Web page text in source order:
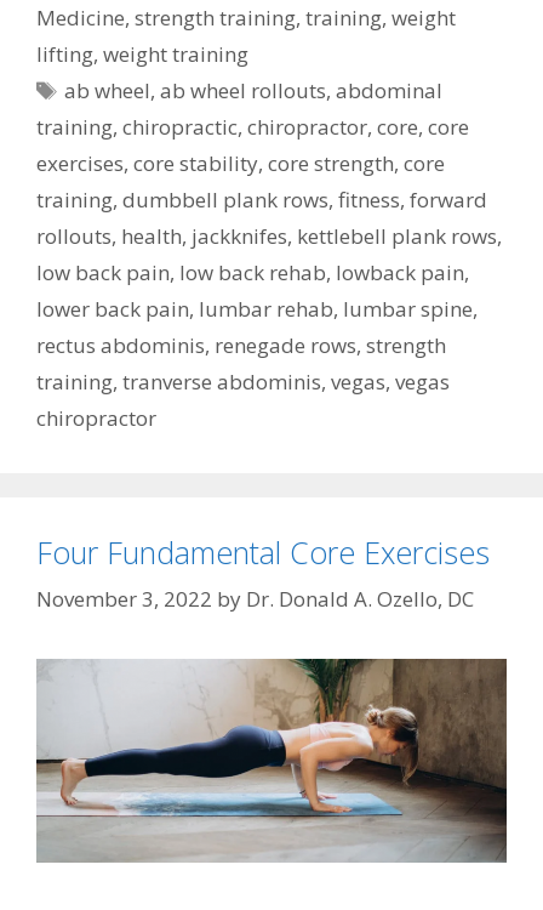
Medicine, strength training, training, weight
lifting, weight training
Tags
ab wheel,ab wheel rollouts,abdominal
training, chiropractic, chiropractor, core, core
exercises, core stability, core strength, core
training, dumbbell plank rows, fitness, forward
rollouts, health, jackknifes, kettlebell plank rows,
low back pain, low back rehab, lowback pain,
lower back pain, lumbar rehab, lumbar spine,
rectus abdominis, renegade rows, strength
training, tranverse abdominis, vegas, vegas
chiropractor
Four Fundamental Core Exercises
November 3, 2022 by Dr. Donald A. Ozello, DC